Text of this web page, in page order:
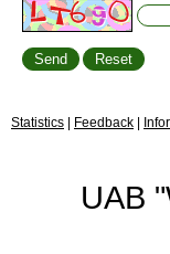
Statistics Feedback
UAB